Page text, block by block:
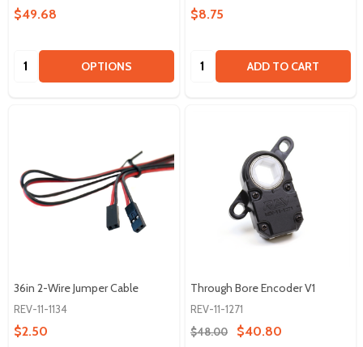
$49.68
Quantity: OPTIONS
$8.75
Quantity: ADD TO CART
36in 2-Wire Jumper Cable
REV-11-1134
$2.50
Through Bore Encoder V1
REV-11-1271
$48.00
$40.80